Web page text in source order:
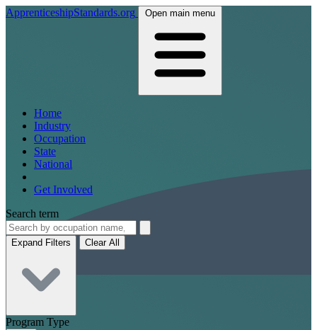
ApprenticeshipStandards.org Open main menu
Home
Industry
Occupation
State
National
Get Involved
Search term
Expand Filters Clear All
Program Type